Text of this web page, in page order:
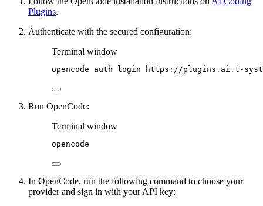
Plugins.
Authenticate with the secured configuration:
Terminal window
opencode auth login https://plugins.ai.t-
Run OpenCode:
Terminal window
opencode
In OpenCode, run the following command to choose your
provider and sign in with your API key: